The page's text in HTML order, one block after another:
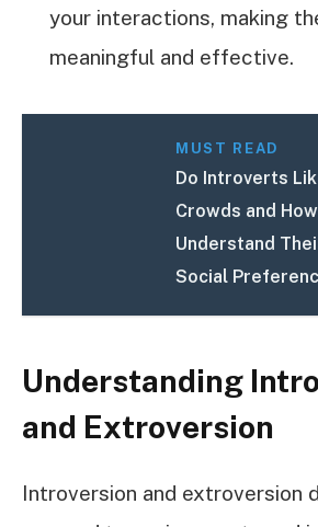
your interactions, making
meaningful and effective.
MUST READ
Do Introverts
Crowds and
Understand
Social
Understanding
and Extroversion
Introversion and extroversion